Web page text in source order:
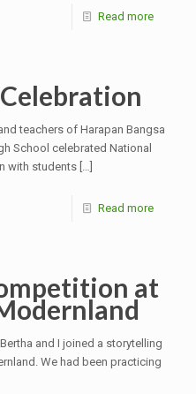
Read more
Celebration
teachers of Harapan Bangsa
School celebrated National
with students […]
Read more
at
and I joined a storytelling
We had been practicing